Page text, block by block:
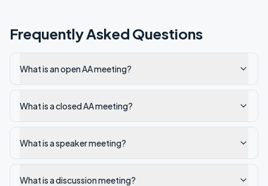
Frequently Asked Questions
What is an open AA meeting?
What is a closed AA meeting?
What is a speaker meeting?
What is a discussion meeting?